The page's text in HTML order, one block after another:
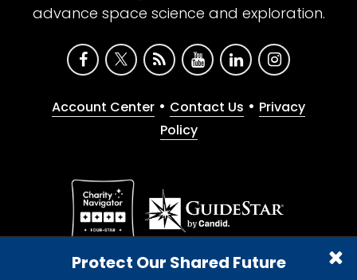
Protect Our Shared Future
advance space science and exploration.
Account Center • Contact Us • Privacy
Policy
Give with confidence. The Planetary Society is a
registered 501(c)(3) nonprofit organization.